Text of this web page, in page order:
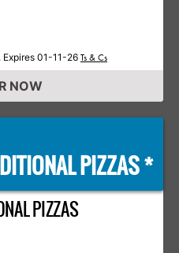
01-11-26 Ts & Cs
NOW
PIZZAS *
PIZZAS